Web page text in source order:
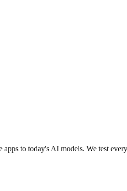
to today's AI models. We test